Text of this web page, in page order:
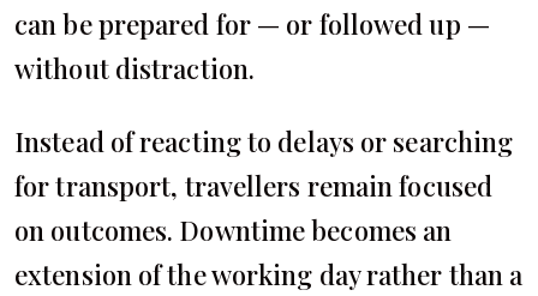
can be prepared for — or followed up —
without distraction.
Instead of reacting to delays or searching
for transport, travellers remain focused
on outcomes. Downtime becomes an
extension of the working day rather than a